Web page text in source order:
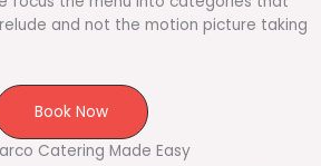
and not the motion picture taking
Book Now
Catering Made Easy